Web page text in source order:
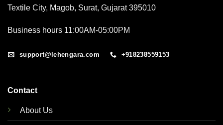
Textile City, Magob, Surat, Gujarat 395010
Business hours 11:00AM-05:00PM
support@lehengara.com +918238559153
Contact
About Us